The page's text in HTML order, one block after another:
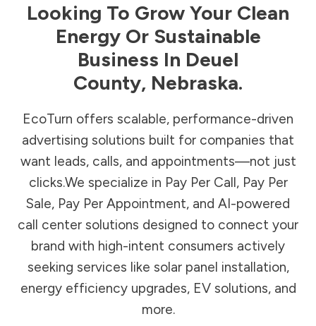
Looking To Grow Your Clean
Energy Or Sustainable
Business In Deuel
County, Nebraska.
EcoTurn offers scalable, performance-driven
advertising solutions built for companies that
want leads, calls, and appointments—not just
clicks.We specialize in Pay Per Call, Pay Per
Sale, Pay Per Appointment, and AI-powered
call center solutions designed to connect your
brand with high-intent consumers actively
seeking services like solar panel installation,
energy efficiency upgrades, EV solutions, and
more.